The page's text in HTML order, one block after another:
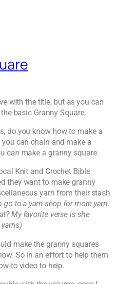
with the title, but as you can
basic Granny Square.
do you know how to make a
can chain and make a
can make a granny square.
Knit and Crochet Bible
they want to make granny
yarn from their stash
go to a yarn shop for more yarn.
My favorite verse is she
make the granny squares
So in an effort to help them
to video to help.